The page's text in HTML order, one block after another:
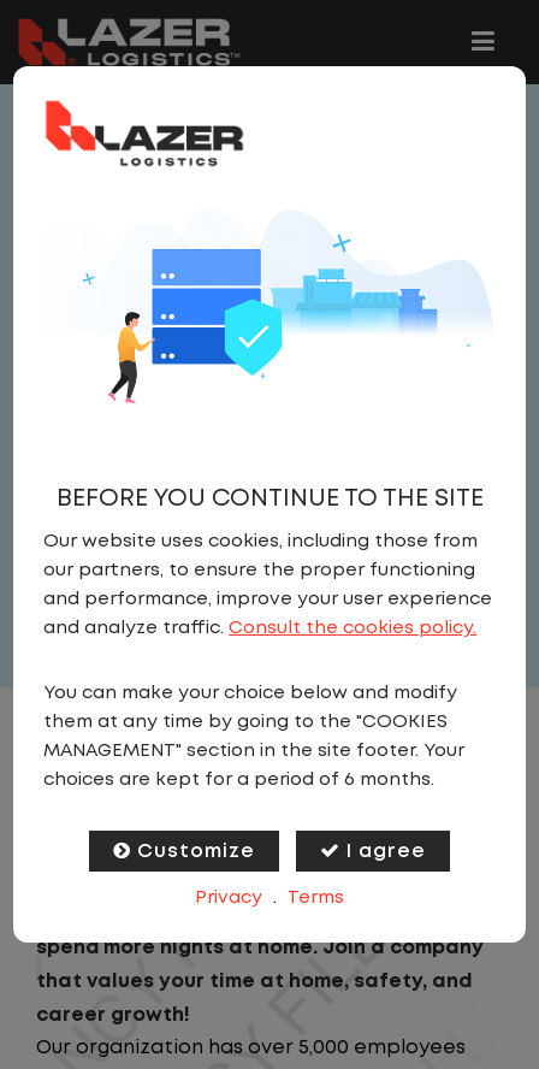
This job is no longer available.
jobs are added to the website below.
LOCAL CDL A TRUCK
DRIVER
Driver
United States,Illinois,Belvidere
Full Time
View related vacancies
JOB DESCRIPTION
to home? We've got the perfect opportunity
spend more nights at home. Join a company
that values your time at home, safety, and
career growth!
Our organization has over 5,000 employees
BEFORE YOU CONTINUE TO THE SITE
Our website uses cookies, including those from
our partners, to ensure the proper functioning
and performance, improve your user experience
and analyze traffic.Consult the cookies policy.
You can make your choice below and modify
them at any time by going to the "COOKIES
MANAGEMENT" section in the site footer. Your
choices are kept for a period of 6 months.
Customize I agree
Privacy . Terms